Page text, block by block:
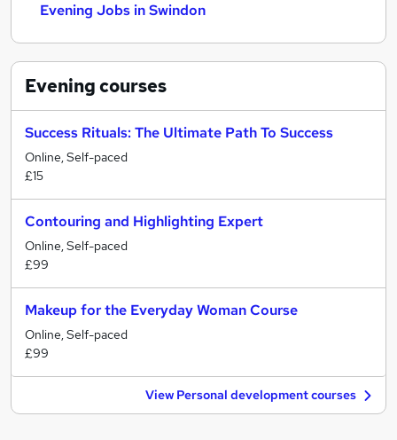
Evening Jobs in Swindon
Eveningcourses
Success Rituals: The Ultimate Path To Success
Online, Self-paced
£15
Contouring and Highlighting Expert
Online, Self-paced
£99
Makeup for the Everyday Woman Course
Online, Self-paced
£99
View Personal development courses